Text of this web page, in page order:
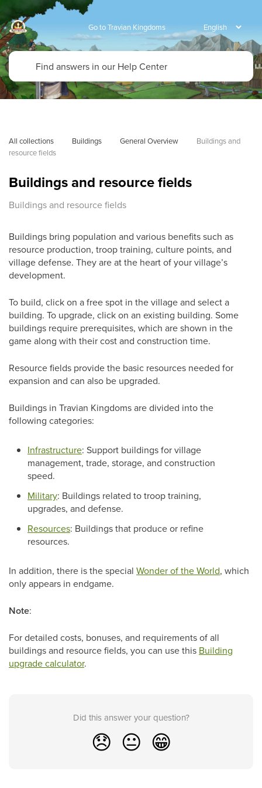
Go to Travian Kingdoms
All collections Buildings General Overview
Buildings and
resource fields
Buildings and resource fields
Buildings and resource fields
Buildings bring population and various benefits such as
resource production, troop training, culture points, and
village defense. They are at the heart of your village’s
development.
To build, click on a free spot in the village and select a
building. To upgrade, click on an existing building. Some
buildings require prerequisites, which are shown in the
game along with their cost and construction time.
Resource fields provide the basic resources needed for
expansion and can also be upgraded.
Buildings in Travian Kingdoms are divided into the
following categories:
Infrastructure: Support buildings for village
management, trade, storage, and construction
speed.
Military: Buildings related to troop training,
upgrades, and defense.
Resources: Buildings that produce or refine
resources.
In addition, there is the special Wonder of the World, which
only appears in endgame.
Note:
For detailed costs, bonuses, and requirements of all
buildings and resource fields, you can use this Building
upgrade calculator.
Did this answer your question?
😞 😐 😁